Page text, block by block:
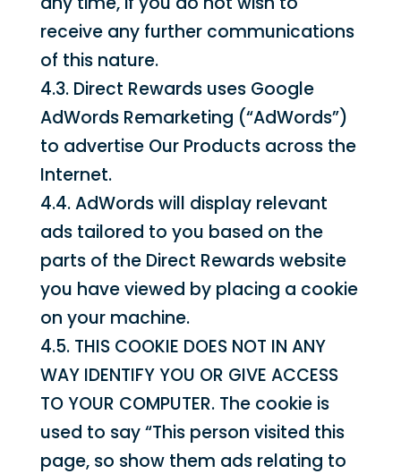
receive any further communications
of this nature.
4.3. Direct Rewards uses Google
AdWords Remarketing (“AdWords”)
to advertise Our Products across the
Internet.
4.4. AdWords will display relevant
ads tailored to you based on the
parts of the Direct Rewards website
you have viewed by placing a cookie
on your machine.
4.5. THIS COOKIE DOES NOT IN ANY
WAY IDENTIFY YOU OR GIVE ACCESS
TO YOUR COMPUTER. The cookie is
used to say “This person visited this
page, so show them ads relating to